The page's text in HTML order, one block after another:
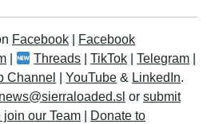
Facebook
Facebook
Threads |TikTok |Telegram
Channel |YouTube & LinkedIn.
news@sierraloaded.sl or submit
join our Team
Donate to